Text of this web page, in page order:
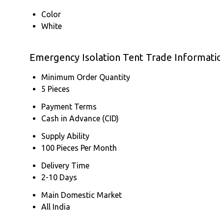
Color
White
Emergency Isolation Tent Trade
Minimum Order Quantity
5 Pieces
Payment Terms
Cash in Advance (CID)
Supply Ability
100 Pieces Per Month
Delivery Time
2-10 Days
Main Domestic Market
All India